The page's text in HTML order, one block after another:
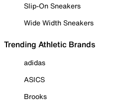
Slip-On Sneakers
Wide Width Sneakers
Trending Athletic Brands
adidas
ASICS
Brooks